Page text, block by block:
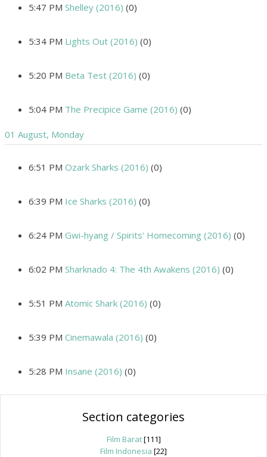
5:47 PM Shelley (2016) (0)
5:34 PM Lights Out (2016) (0)
5:20 PM Beta Test (2016) (0)
5:04 PM The Precipice Game (2016) (0)
01 August, Monday
6:51 PM Ozark Sharks (2016) (0)
6:39 PM Ice Sharks (2016) (0)
6:24 PM Gwi-hyang / Spirits' Homecoming (2016) (0)
6:02 PM Sharknado 4: The 4th Awakens (2016) (0)
5:51 PM Atomic Shark (2016) (0)
5:39 PM Cinemawala (2016) (0)
5:28 PM Insane (2016) (0)
Section categories
Film Barat[111]
Film Indonesia [22]